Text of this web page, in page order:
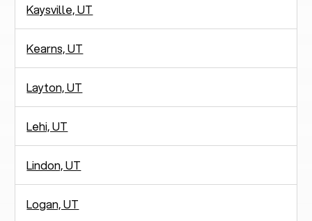
Kaysville, UT
Kearns, UT
Layton, UT
Lehi, UT
Lindon, UT
Logan, UT